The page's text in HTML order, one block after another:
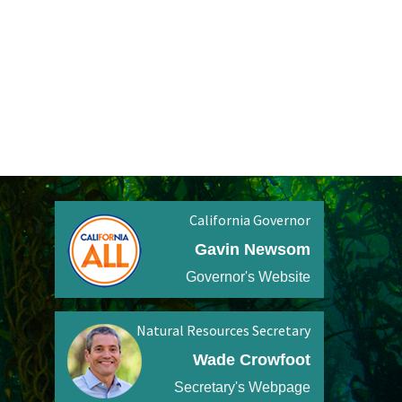
California Governor
Gavin Newsom
Governor's Website
Natural Resources Secretary
Wade Crowfoot
Secretary's Webpage